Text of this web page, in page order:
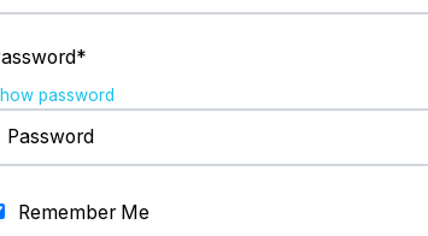
password
Remember Me